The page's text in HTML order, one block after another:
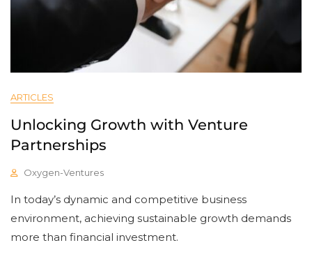
ARTICLES
Unlocking Growth with Venture
Partnerships
Oxygen-Ventures
In today’s dynamic and competitive business
environment, achieving sustainable growth demands
more than financial investment.